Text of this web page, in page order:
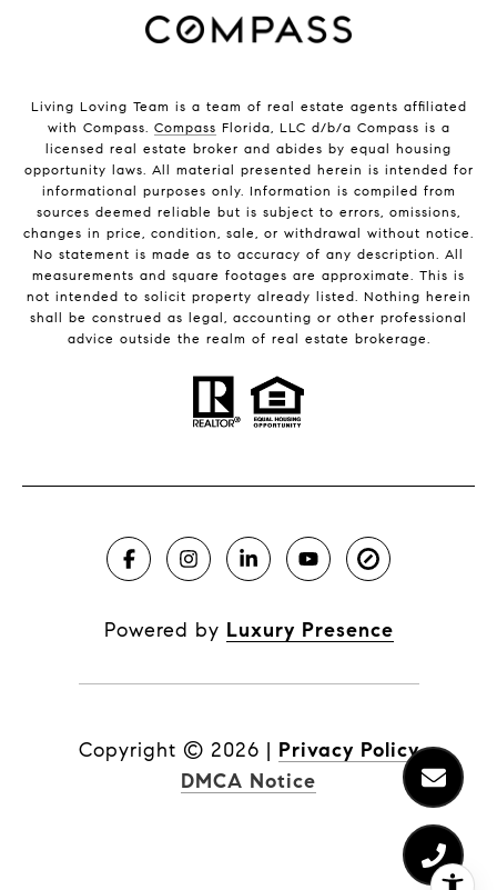
Living Loving Team is a team of real estate agents affiliated
with Compass. Compass Florida, LLC d/b/a Compass is a
licensed real estate broker and abides by equal housing
opportunity laws. All material presented herein is intended for
informational purposes only. Information is compiled from
sources deemed reliable but is subject to errors, omissions,
changes in price, condition, sale, or withdrawal without notice.
No statement is made as to accuracy of any description. All
measurements and square footages are approximate. This is
not intended to solicit property already listed. Nothing herein
shall be construed as legal, accounting or other professional
advice outside the realm of real estate brokerage.
Powered by Luxury Presence
Copyright © 2026 | Privacy Policy
DMCA Notice